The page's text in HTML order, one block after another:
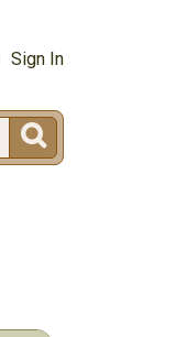
Sign In
